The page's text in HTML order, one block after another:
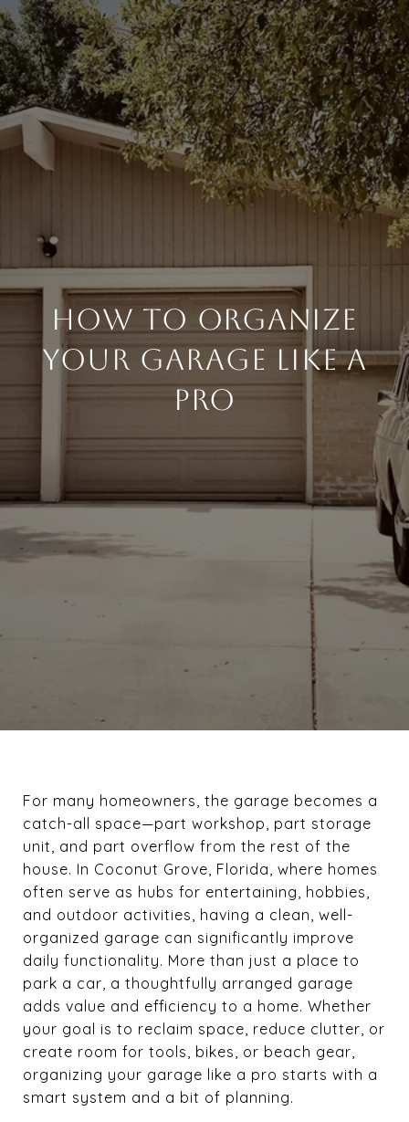
HOW TO ORGANIZE
YOUR GARAGE LIKE A
PRO
For many homeowners, the garage becomes a
catch-all space—part workshop, part storage
unit, and part overflow from the rest of the
house. In Coconut Grove, Florida, where homes
often serve as hubs for entertaining, hobbies,
and outdoor activities, having a clean, well-
organized garage can significantly improve
daily functionality. More than just a place to
park a car, a thoughtfully arranged garage
adds value and efficiency to a home. Whether
your goal is to reclaim space, reduce clutter, or
create room for tools, bikes, or beach gear,
organizing your garage like a pro starts with a
smart system and a bit of planning.